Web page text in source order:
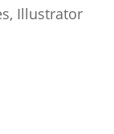
, Illustrator